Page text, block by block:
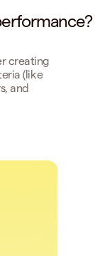
creating
(like
and